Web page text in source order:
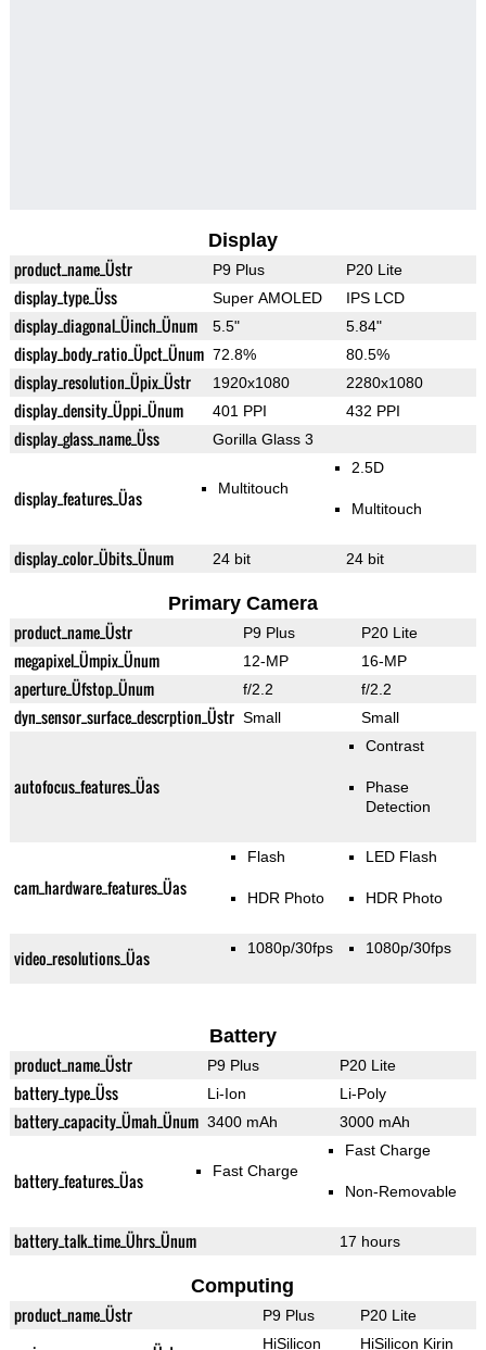
Display
product_name_Üstr P9 Plus P20 Lite
display_type_Üss Super AMOLED IPS LCD
display_diagonal_Üinch_Ünum 5.5" 5.84"
display_body_ratio_Üpct_Ünum 72.8% 80.5%
display_resolution_Üpix_Üstr 1920x1080 2280x1080
display_density_Üppi_Ünum 401 PPI 432 PPI
display_glass_name_Üss Gorilla Glass 3
display_features_Üas Multitouch
2.5D
Multitouch
display_color_Übits_Ünum 24 bit 24 bit
Primary Camera
product_name_Üstr P9 Plus P20 Lite
megapixel_Ümpix_Ünum 12-MP 16-MP
aperture_Üfstop_Ünum f/2.2 f/2.2
dyn_sensor_surface_descrption_Üstr Small Small
autofocus_features_Üas
Contrast
Phase
Detection
cam_hardware_features_Üas
Flash
HDR Photo
LED Flash
HDR Photo
video_resolutions_Üas 1080p/30fps 1080p/30fps
Battery
product_name_Üstr P9 Plus P20 Lite
battery_type_Üss Li-Ion Li-Poly
battery_capacity_Ümah_Ünum 3400 mAh 3000 mAh
battery_features_Üas Fast Charge
Fast Charge
Non-Removable
battery_talk_time_Ührs_Ünum 17 hours
Computing
product_name_Üstr P9 Plus P20 Lite
HiSilicon HiSilicon Kirin